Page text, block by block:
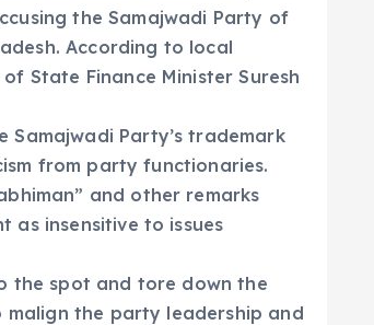
the Samajwadi Party of
According to local
State Finance Minister Suresh
Party’s trademark
from party functionaries.
and other remarks
as insensitive to issues
the spot and tore down the
the party leadership and